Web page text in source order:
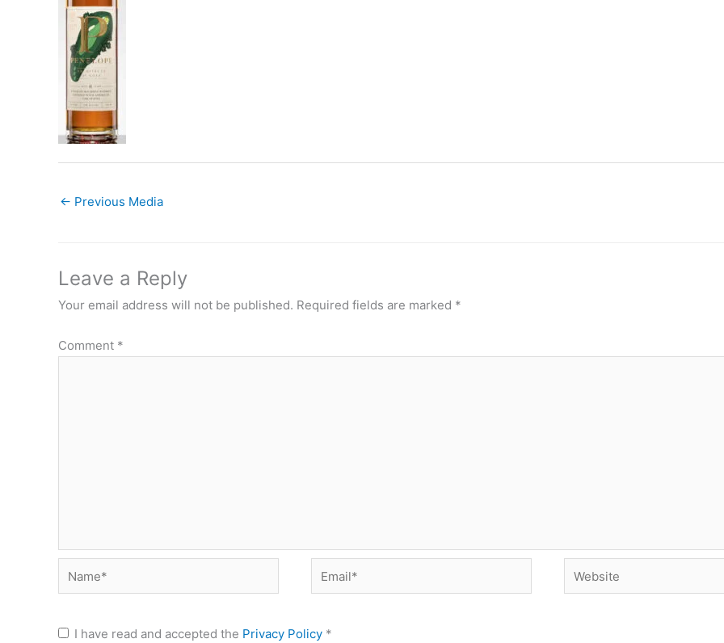
← Previous Media
Leave a Reply
Your email address will not be published. Required fields are marked *
Comment *
Name* Email* Website
I have read and accepted the Privacy Policy *